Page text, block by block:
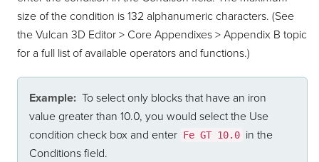
size of the condition is 132 alphanumeric characters. (See
the Vulcan 3D Editor > Core Appendixes > Appendix B topic
for a full list of available operators and functions.)
Example:To select only blocks that have an iron
value greater than 10.0, you would select the Use
condition check box and enter Fe GT 10.0 in the
Conditions field.